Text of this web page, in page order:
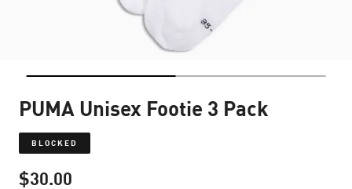
PUMA Unisex Footie 3 Pack
BLOCKED
$30.00